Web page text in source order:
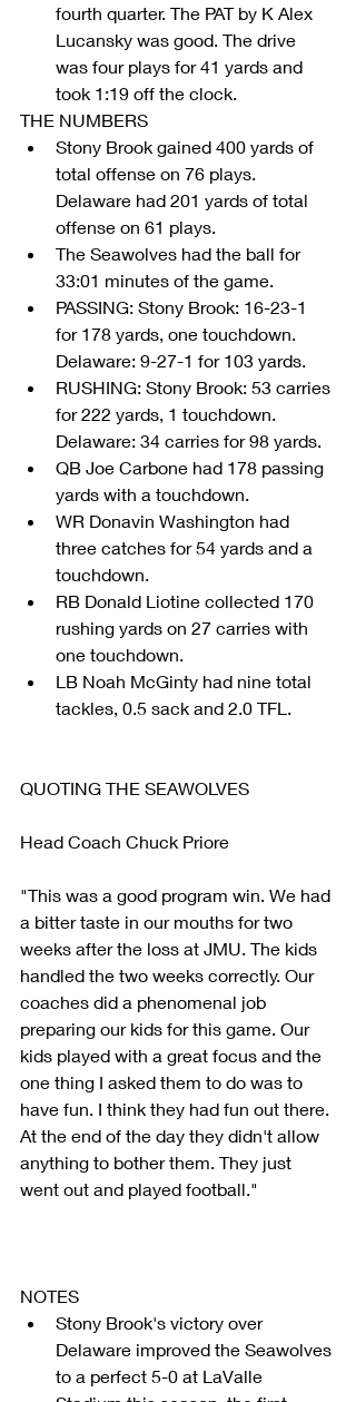
fourth quarter. The PAT by K Alex
Lucansky was good. The drive
was four plays for 41 yards and
took 1:19 off the clock.
THE NUMBERS
Stony Brook gained 400 yards of
total offense on 76 plays.
Delaware had 201 yards of total
offense on 61 plays.
The Seawolves had the ball for
33:01 minutes of the game.
PASSING: Stony Brook: 16-23-1
for 178 yards, one touchdown.
Delaware: 9-27-1 for 103 yards.
RUSHING: Stony Brook: 53 carries
for 222 yards, 1 touchdown.
Delaware: 34 carries for 98 yards.
QB Joe Carbone had 178 passing
yards with a touchdown.
WR Donavin Washington had
three catches for 54 yards and a
touchdown.
RB Donald Liotine collected 170
rushing yards on 27 carries with
one touchdown.
LB Noah McGinty had nine total
tackles, 0.5 sack and 2.0 TFL.
QUOTING THE SEAWOLVES
Head Coach Chuck Priore
"This was a good program win. We had
a bitter taste in our mouths for two
weeks after the loss at JMU. The kids
handled the two weeks correctly. Our
coaches did a phenomenal job
preparing our kids for this game. Our
kids played with a great focus and the
one thing I asked them to do was to
have fun. I think they had fun out there.
At the end of the day they didn't allow
anything to bother them. They just
went out and played football."
NOTES
Stony Brook's victory over
Delaware improved the Seawolves
to a perfect 5-0 at LaValle